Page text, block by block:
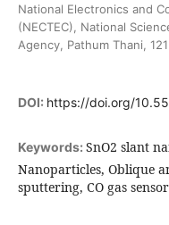
National Electronics and
(NECTEC), National
Agency, Pathum Thani,
DOI: https://doi.org/
Keywords: SnO2 slant
Nanoparticles, Oblique
sputtering, CO gas sensor